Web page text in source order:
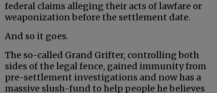
federal claims alleging their acts of lawfare or
weaponization before the settlement date.
And so it goes.
The so-called Grand Grifter, controlling both
sides of the legal fence, gained immunity from
pre-settlement investigations and now has a
massive slush-fund to help people he believes